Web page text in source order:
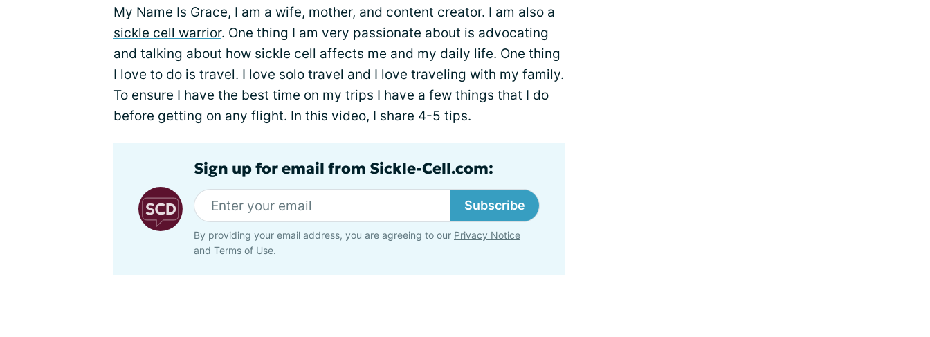
My Name Is Grace, I am a wife, mother, and content creator. I am also a
sickle cell warrior. One thing I am very passionate about is advocating
and talking about how sickle cell affects me and my daily life. One thing
I love to do is travel. I love solo travel and I love traveling with my family.
To ensure I have the best time on my trips I have a few things that I do
before getting on any flight. In this video, I share 4-5 tips.
Sign up for email from Sickle-Cell.com:
Subscribe
By providing your email address, you are agreeing to our Privacy Notice
and Terms of Use.